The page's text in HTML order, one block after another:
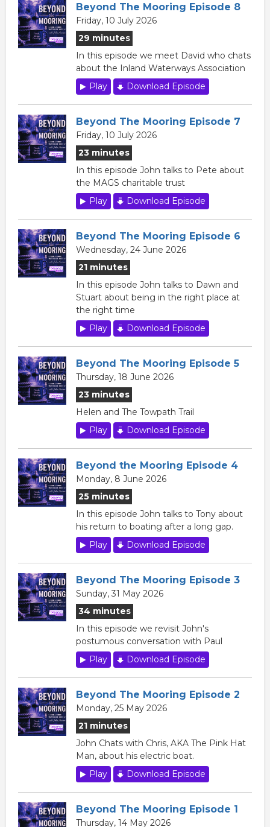
Beyond The Mooring Episode 8
Friday, 10 July 2026
29 minutes
In this episode we meet David who chats
about the Inland Waterways Association
Play
Download Episode
Beyond The Mooring Episode 7
Friday, 10 July 2026
23 minutes
In this episode John talks to Pete about
the MAGS charitable trust
Play
Download Episode
Beyond The Mooring Episode 6
Wednesday, 24 June 2026
21 minutes
In this episode John talks to Dawn and
Stuart about being in the right place at
the right time
Play
Download Episode
Beyond The Mooring Episode 5
Thursday, 18 June 2026
23 minutes
Helen and The Towpath Trail
Play
Download Episode
Beyond the Mooring Episode 4
Monday, 8 June 2026
25 minutes
In this episode John talks to Tony about
his return to boating after a long gap.
Play
Download Episode
Beyond The Mooring Episode 3
Sunday, 31 May 2026
34 minutes
In this episode we revisit John's
postumous conversation with Paul
Play
Download Episode
Beyond The Mooring Episode 2
Monday, 25 May 2026
21 minutes
John Chats with Chris, AKA The Pink Hat
Man, about his electric boat.
Play
Download Episode
Beyond The Mooring Episode 1
Thursday, 14 May 2026